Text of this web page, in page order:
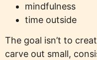
mindfulness
time outside
The goal isn’t to
carve out small,